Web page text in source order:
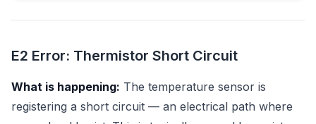
E2 Error: Thermistor Short Circuit
What is happening: The temperature sensor is
registering a short circuit — an electrical path where